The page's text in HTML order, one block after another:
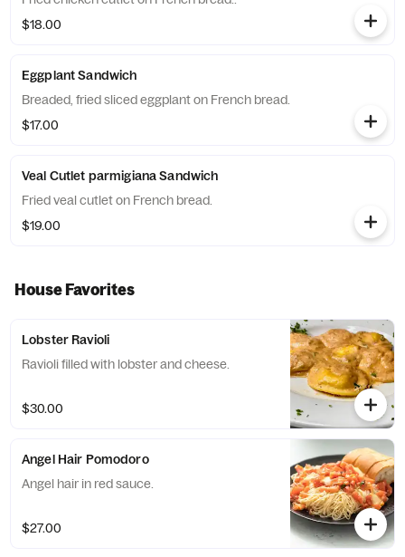
$18.00
Eggplant Sandwich
Breaded, fried sliced eggplant on French bread.
$17.00
Veal Cutlet parmigiana Sandwich
Fried veal cutlet on French bread.
$19.00
House Favorites
Lobster Ravioli
Ravioli filled with lobster and cheese.
$30.00
Angel Hair Pomodoro
Angel hair in red sauce.
$27.00